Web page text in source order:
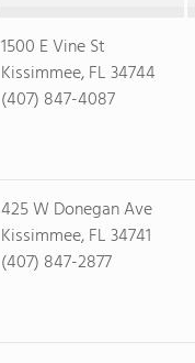
1500 E Vine St
Kissimmee, FL 34744
(407) 847-4087
425 W Donegan Ave
Kissimmee, FL 34741
(407) 847-2877